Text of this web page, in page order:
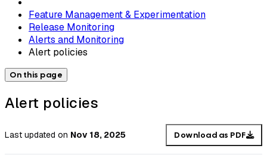
Feature Management & Experimentation
Release Monitoring
Alerts and Monitoring
Alert policies
On this page
Alert policies
Last updated on Nov 18, 2025 Download as PDF